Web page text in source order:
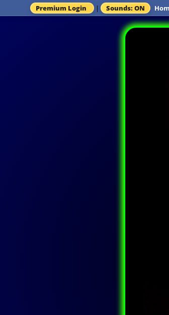
Premium Login | Sounds: ON